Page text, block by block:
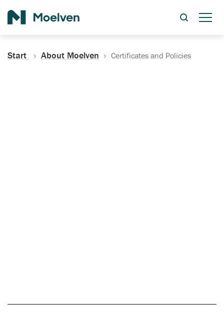
Start About Moelven Certificates and Policies